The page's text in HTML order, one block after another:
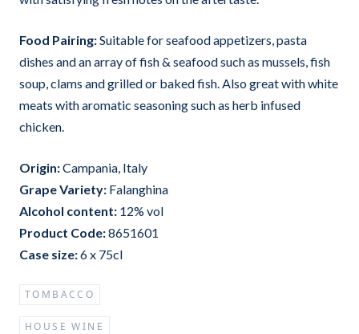
Food Pairing:Suitable for seafood appetizers, pasta
dishes and an array of fish & seafood such as mussels, fish
soup, clams and grilled or baked fish. Also great with white
meats with aromatic seasoning such as herb infused
chicken.
Origin:Campania, Italy
Grape Variety: Falanghina
Alcohol content: 12% vol
Product Code:8651601
Case size:6 x 75cl
TOMBACCO
HOUSE WINE